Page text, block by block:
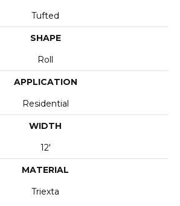
Tufted
SHAPE
Roll
APPLICATION
Residential
WIDTH
12'
MATERIAL
Triexta